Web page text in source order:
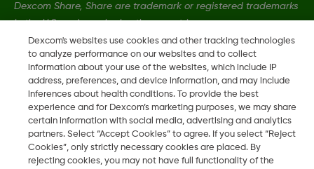
Dexcom Share, Share are trademark or registered trademarks
in the U.S. and may be in other countries.
MAT-8055
2026 Dexcom, Inc. All rights reserved
Dexcom's websites use cookies and other tracking technologies
to analyze performance on our websites and to collect
information about your use of the websites, which include IP
address, preferences, and device information, and may include
inferences about health conditions. To provide the best
experience and for Dexcom’s marketing purposes, we may share
certain information with social media, advertising and analytics
partners. Select “Accept Cookies” to agree. If you select “Reject
Cookies”, only strictly necessary cookies are placed. By
rejecting cookies, you may not have full functionality of the